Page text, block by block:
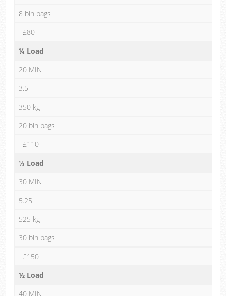
8 bin bags
£80
¼ Load
20 MIN
3.5
350 kg
20 bin bags
£110
⅓ Load
30 MIN
5.25
525 kg
30 bin bags
£150
½ Load
40 MIN